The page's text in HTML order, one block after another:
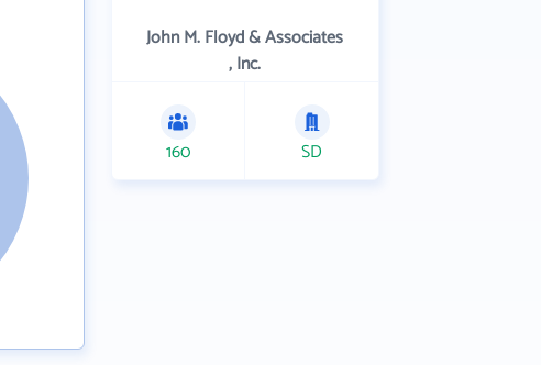
John M. Floyd & Associates
, Inc.
160 SD